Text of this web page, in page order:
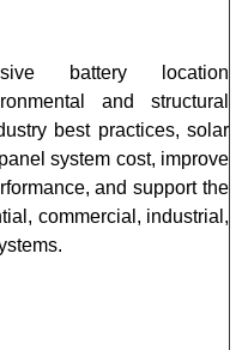
battery location
and structural
best practices, solar
system cost, improve
and support the
commercial, industrial,